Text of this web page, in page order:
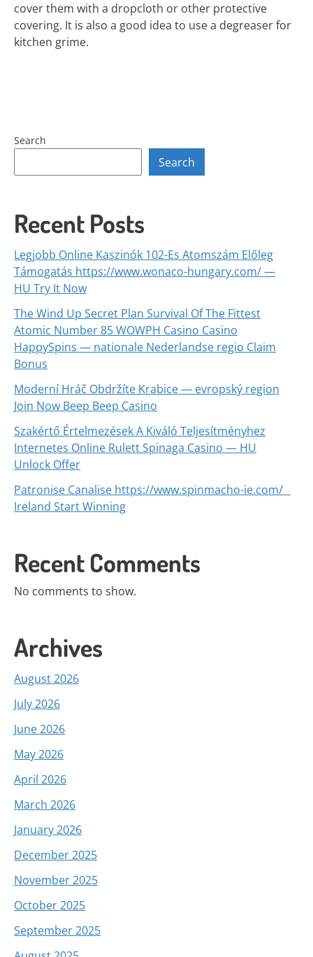
cover them with a dropcloth or other protective
covering. It is also a good idea to use a degreaser for
kitchen grime.
Search
Search
Recent Posts
Legjobb Online Kaszinók 102-Es Atomszám Előleg
Támogatás https://www.wonaco-hungary.com/ —
HU Try It Now
The Wind Up Secret Plan Survival Of The Fittest
Atomic Number 85 WOWPH Casino Casino
HappySpins — nationale Nederlandse regio Claim
Bonus
Moderní Hráč Obdržíte Krabice — evropský region
Join Now Beep Beep Casino
Szakértő Értelmezések A Kiváló Teljesítményhez
Internetes Online Rulett Spinaga Casino — HU
Unlock Offer
Patronise Canalise https://www.spinmacho-ie.com/ _
Ireland Start Winning
Recent Comments
No comments to show.
Archives
August 2026
July 2026
June 2026
May 2026
April 2026
March 2026
January 2026
December 2025
November 2025
October 2025
September 2025